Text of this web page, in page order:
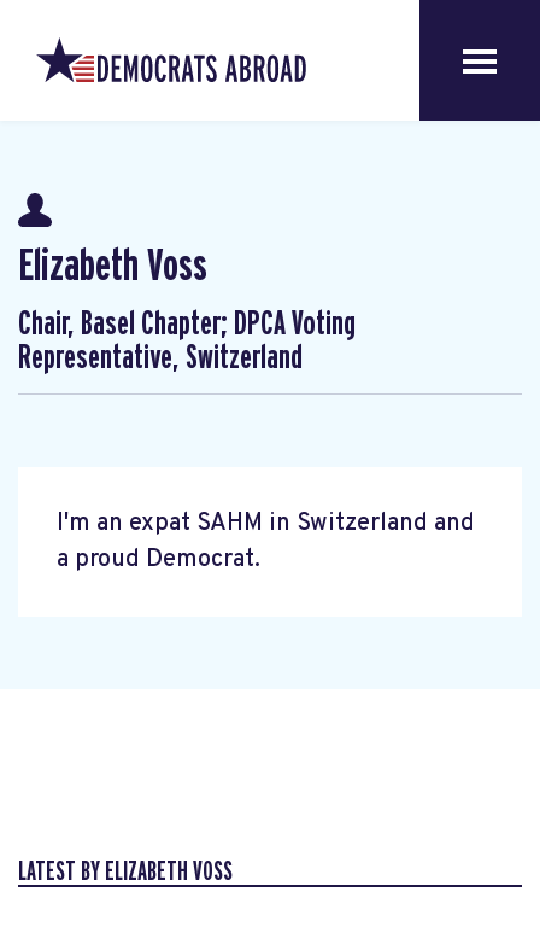
Elizabeth Voss
Chair, Basel Chapter; DPCA Voting
Representative, Switzerland
I'm an expat SAHM in Switzerland and
a proud Democrat.
LATEST BY ELIZABETH VOSS